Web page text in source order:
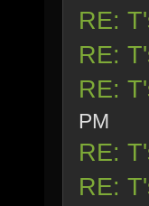
RE:
RE:
RE:
PM
RE:
RE: